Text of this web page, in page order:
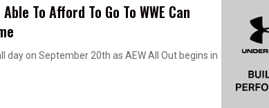
To Afford To Go To WWE Can
on September 20th as AEW All Out begins in